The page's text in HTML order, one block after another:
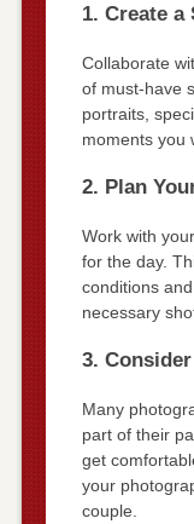
1. Create a
Collaborate
of must-have
portraits,
moments you
2. Plan
Work with
for the day.
conditions
necessary
3.
Many
part of their
get
your
couple.